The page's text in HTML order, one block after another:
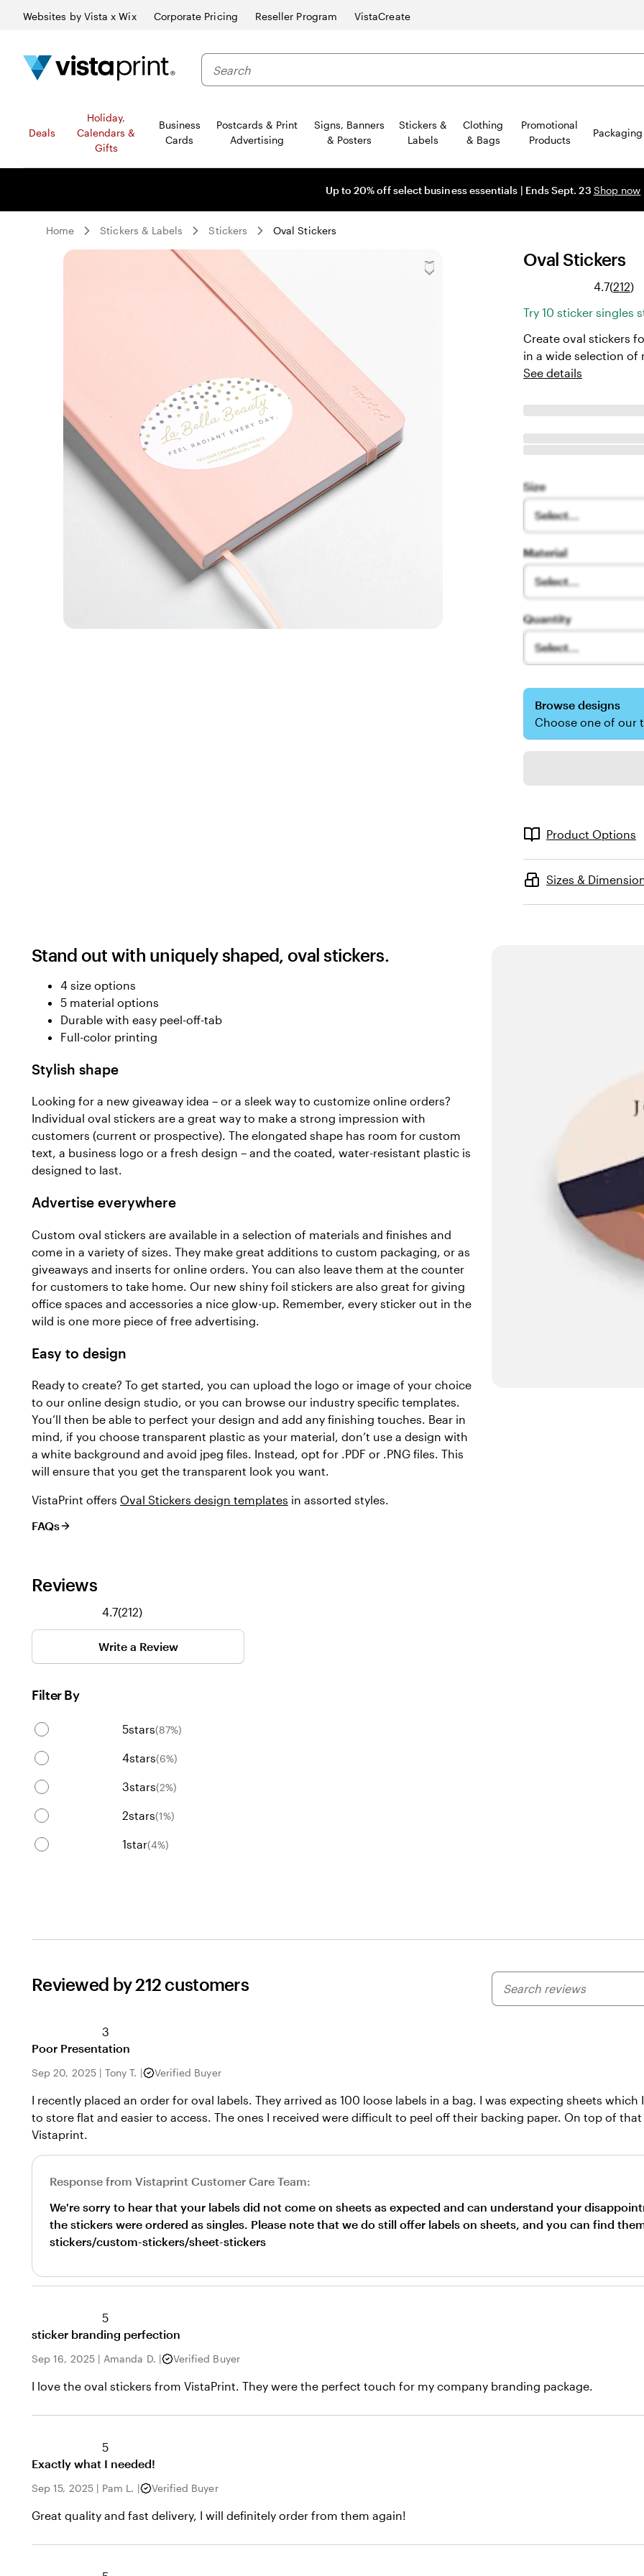
Websites by Vista x Wix Corporate Pricing Reseller Program VistaCreate
Search
Deals
Holiday,
Calendars &
Gifts
Business
Cards
Postcards & Print
Advertising
Signs, Banners
& Posters
Stickers &
Labels
Clothing
& Bags
Promotional
Products
Packaging
Up to 20% off select business essentials | Ends Sept. 23 Shop now
Home Stickers & Labels Stickers Oval Stickers
Oval Stickers
4.7(212)
Try 10 sticker singles
Create oval stickers
in a wide selection of
See details
Size
Select...
Material
Select...
Quantity
Select...
Browse designs
Choose one of our
Product Options
Sizes &
Stand out with uniquely shaped, oval stickers.
4 size options
5 material options
Durable with easy peel-off-tab
Full-color printing
Stylish shape
Looking for a new giveaway idea – or a sleek way to customize online orders?
Individual oval stickers are a great way to make a strong impression with
customers (current or prospective). The elongated shape has room for custom
text, a business logo or a fresh design – and the coated, water-resistant plastic is
designed to last.
Advertise everywhere
Custom oval stickers are available in a selection of materials and finishes and
come in a variety of sizes. They make great additions to custom packaging, or as
giveaways and inserts for online orders. You can also leave them at the counter
for customers to take home. Our new shiny foil stickers are also great for giving
office spaces and accessories a nice glow-up. Remember, every sticker out in the
wild is one more piece of free advertising.
Easy to design
Ready to create? To get started, you can upload the logo or image of your choice
to our online design studio, or you can browse our industry specific templates.
You’ll then be able to perfect your design and add any finishing touches. Bear in
mind, if you choose transparent plastic as your material, don’t use a design with
a white background and avoid jpeg files. Instead, opt for .PDF or .PNG files. This
will ensure that you get the transparent look you want.
VistaPrint offers Oval Stickers design templates in assorted styles.
FAQs
Reviews
4.7(212212
reviews
)
Write a Review
Filter By
5stars(87%)
4stars(6%)
3stars(2%)
2stars(1%)
1star(4%)
Reviewed by 212 customers
My
search
3
Poor Presentation
Sep 20, 2025|Tony T. | Verified Buyer
I recently placed an order for oval labels. They arrived as 100 loose labels in a bag. I was expecting sheets
to store flat and easier to access. The ones I received were difficult to peel off their backing paper. On top of
Vistaprint.
Response from Vistaprint Customer Care Team:
We're sorry to hear that your labels did not come on sheets as expected and can understand your
the stickers were ordered as singles. Please note that we do still offer labels on sheets, and you can find
stickers/custom-stickers/sheet-stickers
5
sticker branding perfection
Sep 16, 2025| Amanda D. | Verified Buyer
I love the oval stickers from VistaPrint. They were the perfect touch for my company branding package.
5
Exactly what I needed!
Sep 15, 2025| Pam L. | Verified Buyer
Great quality and fast delivery, I will definitely order from them again!